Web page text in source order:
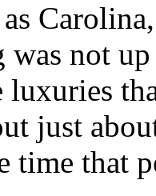
as
was not
just
time that